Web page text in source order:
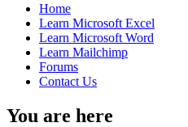
Home
Learn Microsoft Excel
Learn Microsoft Word
Learn Mailchimp
Forums
Contact Us
You are here